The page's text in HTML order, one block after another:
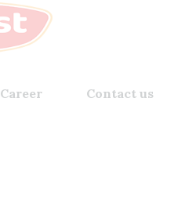
Career Contact us